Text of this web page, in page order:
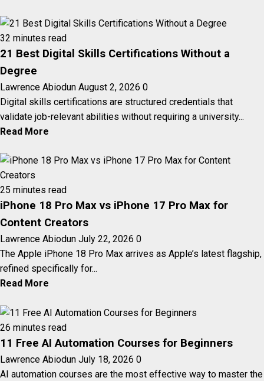
32 minutes read
21 Best Digital Skills Certifications Without a
Degree
Lawrence Abiodun August 2, 2026 0
Digital skills certifications are structured credentials that
validate job-relevant abilities without requiring a university...
Read More
25 minutes read
iPhone 18 Pro Max vs iPhone 17 Pro Max for
Content Creators
Lawrence Abiodun July 22, 2026 0
The Apple iPhone 18 Pro Max arrives as Apple’s latest flagship,
refined specifically for...
Read More
26 minutes read
11 Free AI Automation Courses for Beginners
Lawrence Abiodun July 18, 2026 0
AI automation courses are the most effective way to master the